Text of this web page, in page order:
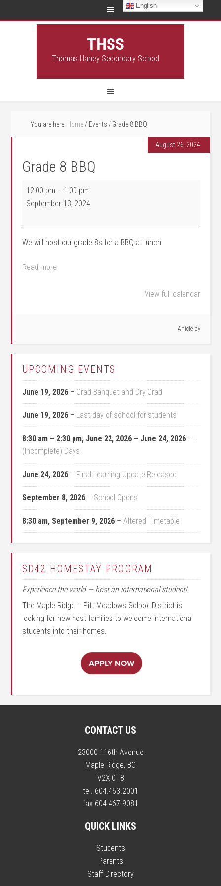
THSS
Thomas Haney Secondary School
You are here: Home / Events / Grade 8 BBQ
August 26, 2024
Grade 8 BBQ
Grade 8 BBQ
12:00 pm – 1:00 pm
September 13, 2024
We will host our grade 8s for a BBQ at lunch
Read more
View full calendar
Article by
UPCOMING EVENTS
June 19, 2026 – Grad Banquet and Dry Grad
June 19, 2026 – Last day of school for students
8:30 am – 2:30 pm, June 22, 2026 – June 24, 2026 – I
(Incomplete) Days
June 24, 2026 – Final Learning Update Released
September 8, 2026 – School Opens
8:30 am, September 9, 2026 –Altered Timetable
SD42 HOMESTAY PROGRAM
Experience the world — host an international student!
The Maple Ridge – Pitt Meadows School District is
looking for new host families to welcome international
students into their homes.
CONTACT US
23000 116th Avenue
Maple Ridge, BC
V2X 0T8
tel. 604.463.2001
fax 604.467.9081
QUICK LINKS
Students
Parents
Staff Directory
English